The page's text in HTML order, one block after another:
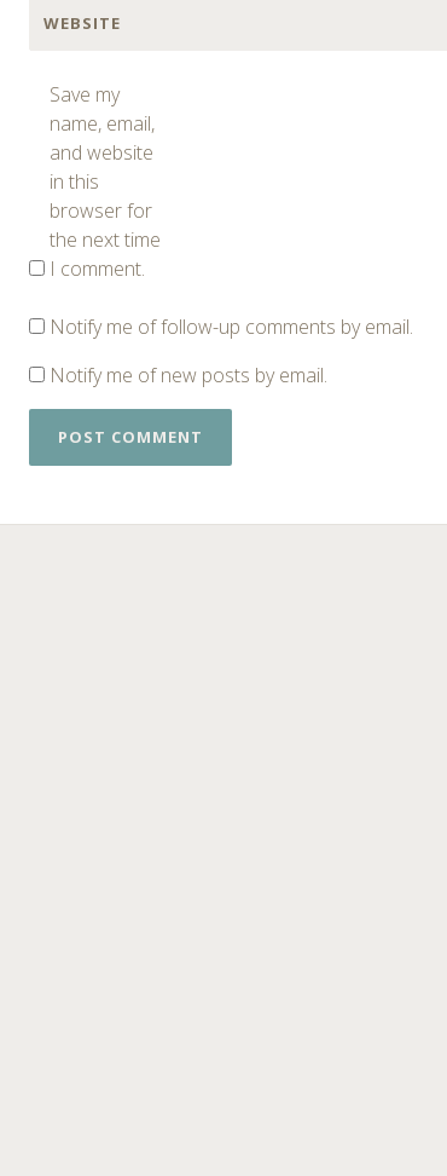
WEBSITE
Save my
name, email,
and website
in this
browser for
the next time
I comment.
Notify me of follow-up comments by email.
Notify me of new posts by email.